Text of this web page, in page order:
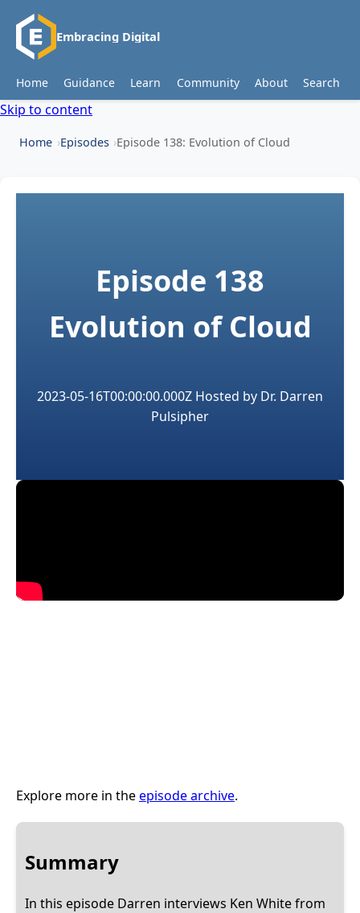
Embracing Digital
Home Guidance Learn Community About Search
Skip to content
Home Episodes Episode 138: Evolution of Cloud
Episode 138
Evolution of Cloud
2023-05-16T00:00:00.000Z Hosted by Dr. Darren
Pulsipher
Explore more in theepisode archive.
Summary
In this episode Darren interviews Ken White from